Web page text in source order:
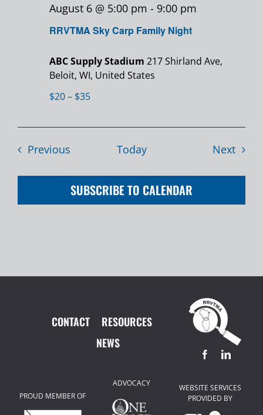
RRVTMA Sky Carp Family Night
August 6 @ 5:00 pm - 9:00 pm
ABC Supply Stadium 217 Shirland Ave,
Beloit, WI, United States
$20 – $35
PreviousEvents Today Next
SUBSCRIBE TO CALENDAR
CONTACT
RESOURCES
NEWS
PROUD MEMBER OF
ADVOCACY
WEBSITE SERVICES
PROVIDED BY